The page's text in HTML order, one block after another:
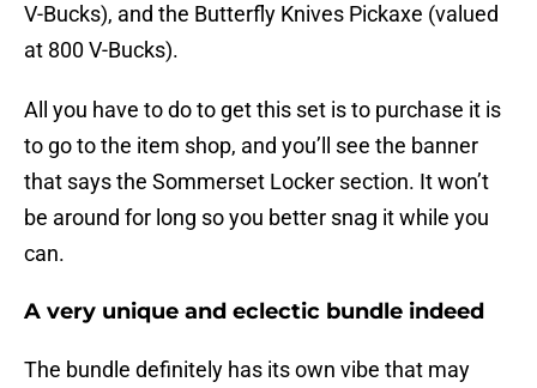
V-Bucks), and the Butterfly Knives Pickaxe (valued
at 800 V-Bucks).
All you have to do to get this set is to purchase it is
to go to the item shop, and you’ll see the banner
that says the Sommerset Locker section. It won’t
be around for long so you better snag it while you
can.
A very unique and eclectic bundle indeed
The bundle definitely has its own vibe that may